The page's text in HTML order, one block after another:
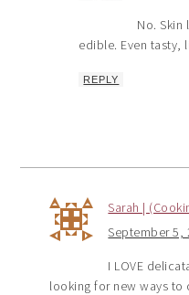
No. Skin
edible. Even tasty,
REPLY
Sarah |
September 5,
I LOVE
looking for new ways to